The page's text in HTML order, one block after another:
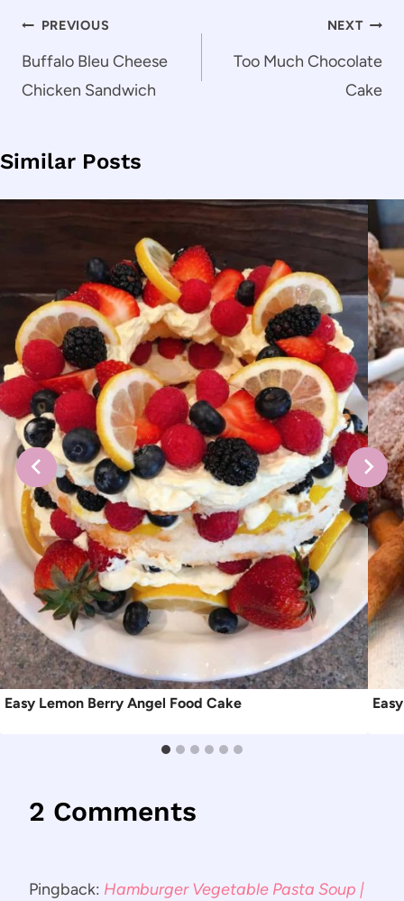
Post
navigation
PREVIOUS
Buffalo Bleu Cheese
Chicken Sandwich
NEXT
Too Much Chocolate
Cake
Similar Posts
Easy Lemon Berry Angel Food Cake
2 Comments
Pingback: Hamburger Vegetable Pasta Soup |